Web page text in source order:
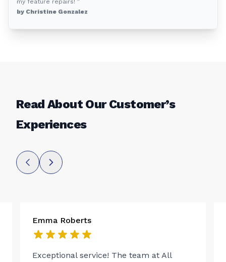
by Christine Gonzalez
Read About Our Customer’s
Experiences
Emma Roberts
Exceptional service! The team at All